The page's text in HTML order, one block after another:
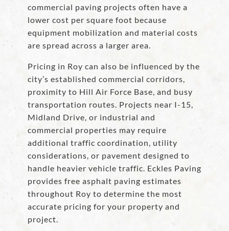
commercial paving projects often have a
lower cost per square foot because
equipment mobilization and material costs
are spread across a larger area.
Pricing in Roy can also be influenced by the
city’s established commercial corridors,
proximity to Hill Air Force Base, and busy
transportation routes. Projects near I-15,
Midland Drive, or industrial and
commercial properties may require
additional traffic coordination, utility
considerations, or pavement designed to
handle heavier vehicle traffic. Eckles Paving
provides free asphalt paving estimates
throughout Roy to determine the most
accurate pricing for your property and
project.